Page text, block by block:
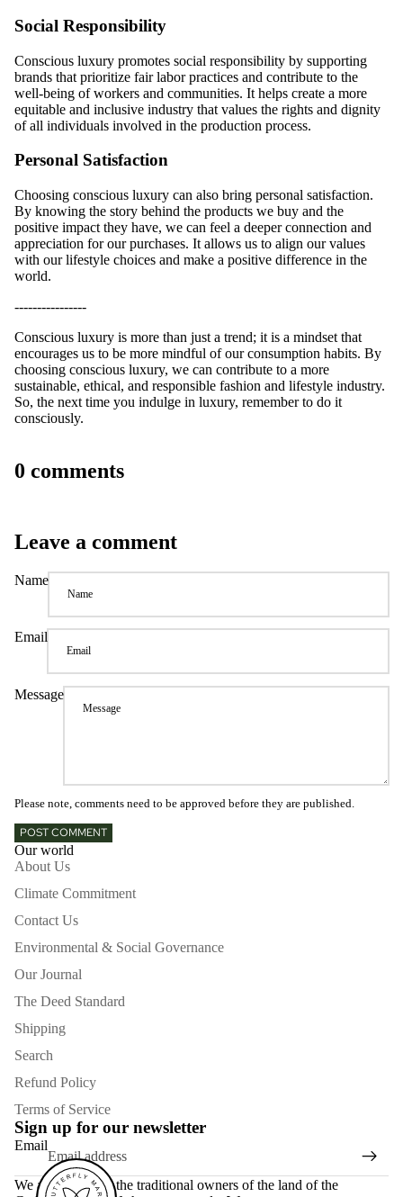
Social Responsibility
Conscious luxury promotes social responsibility by supporting
brands that prioritize fair labor practices and contribute to the
well-being of workers and communities. It helps create a more
equitable and inclusive industry that values the rights and dignity
of all individuals involved in the production process.
Personal Satisfaction
Choosing conscious luxury can also bring personal satisfaction.
By knowing the story behind the products we buy and the
positive impact they have, we can feel a deeper connection and
appreciation for our purchases. It allows us to align our values
with our lifestyle choices and make a positive difference in the
world.
----------------
Conscious luxury is more than just a trend; it is a mindset that
encourages us to be more mindful of our consumption habits. By
choosing conscious luxury, we can contribute to a more
sustainable, ethical, and responsible fashion and lifestyle industry.
So, the next time you indulge in luxury, remember to do it
consciously.
0 comments
Leave a comment
Name
Email
Message
Please note, comments need to be approved before they are published.
POST COMMENT
Our world
About Us
Climate Commitment
Contact Us
Environmental & Social Governance
Our Journal
The Deed Standard
Shipping
Search
Refund Policy
Terms of Service
Sign up for our newsletter
Email
We acknowledge the traditional owners of the land of the